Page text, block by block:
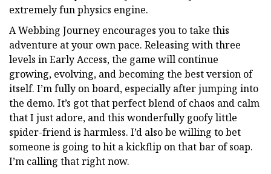
extremely fun physics engine.
A Webbing Journey encourages you to take this
adventure at your own pace. Releasing with three
levels in Early Access, the game will continue
growing, evolving, and becoming the best version of
itself. I’m fully on board, especially after jumping into
the demo. It’s got that perfect blend of chaos and calm
that I just adore, and this wonderfully goofy little
spider-friend is harmless. I’d also be willing to bet
someone is going to hit a kickflip on that bar of soap.
I’m calling that right now.